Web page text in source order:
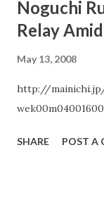
Noguchi
Relay
May 13, 2008
http://
SHARE POST A